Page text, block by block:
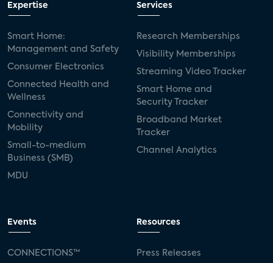
Expertise
Smart Home:
Management and Safety
Consumer Electronics
Connected Health and
Wellness
Connectivity and
Mobility
Small-to-medium
Business (SMB)
MDU
Services
Research Memberships
Visibility Memberships
Streaming Video Tracker
Smart Home and
Security Tracker
Broadband Market
Tracker
Channel Analytics
Events
CONNECTIONS™
Resources
Press Releases